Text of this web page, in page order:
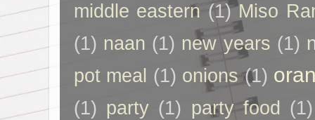
middle eastern (1) Miso
(1) naan (1) new years (1)
pot meal (1) onions (1)
(1) party (1) party food (1)